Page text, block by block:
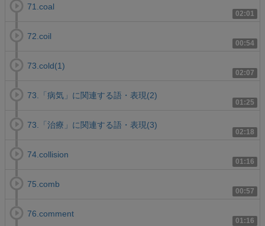
02:01
71.coal
00:54
72.coil
02:07
73.cold(1)
01:25
73.「病気」に関連する語・表現(2)
02:18
73.「治療」に関連する語・表現(3)
01:16
74.collision
00:57
75.comb
01:16
76.comment